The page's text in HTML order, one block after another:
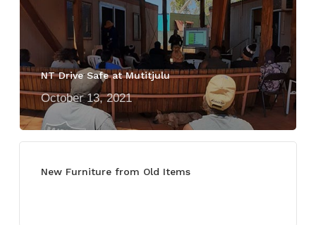
NT Drive Safe at Mutitjulu
October 13, 2021
New Furniture from Old Items